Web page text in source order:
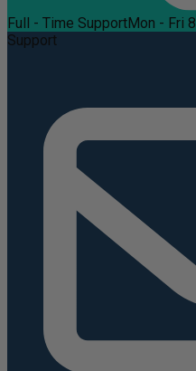
Full - Time SupportMon - Fri
Support